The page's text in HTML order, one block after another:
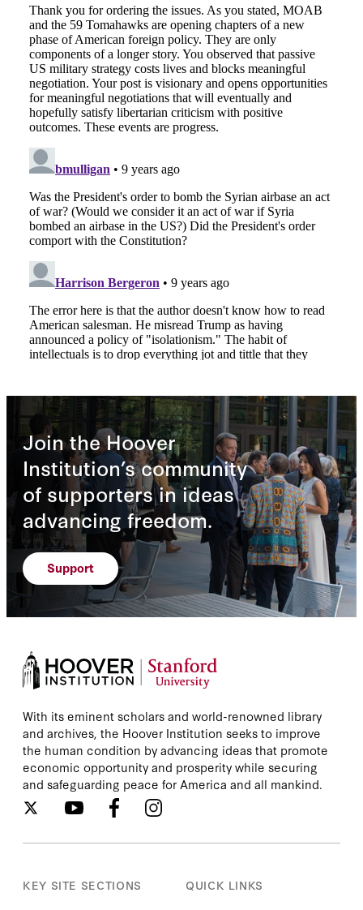
Join the Hoover
Institution’s community
of supporters in ideas
advancing freedom.
Support
With its eminent scholars and world-renowned library
and archives, the Hoover Institution seeks to improve
the human condition by advancing ideas that promote
economic opportunity and prosperity while securing
and safeguarding peace for America and all mankind.
KEY SITE SECTIONS QUICK LINKS